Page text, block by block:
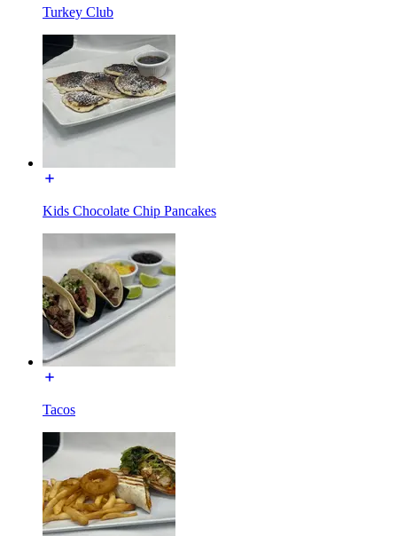
Turkey Club
Kids Chocolate Chip Pancakes
Tacos